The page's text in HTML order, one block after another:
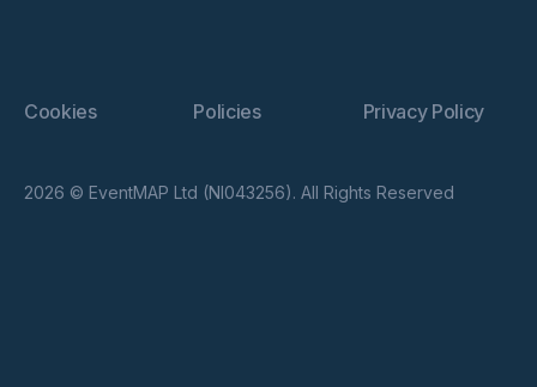
2026 © EventMAP Ltd (NI043256). All Rights Reserved
Cookies Policies Privacy Policy